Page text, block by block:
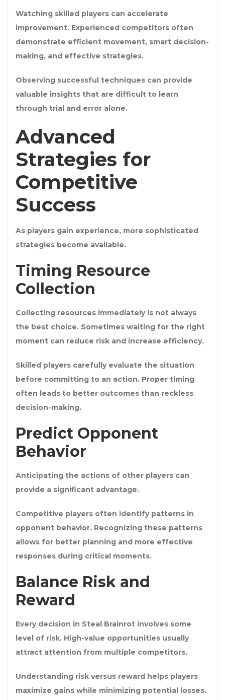
Watching skilled players can accelerate
improvement. Experienced competitors often
demonstrate efficient movement, smart decision-
making, and effective strategies.
Observing successful techniques can provide
valuable insights that are difficult to learn
through trial and error alone.
Advanced
Strategies for
Competitive
Success
As players gain experience, more sophisticated
strategies become available.
Timing Resource
Collection
Collecting resources immediately is not always
the best choice. Sometimes waiting for the right
moment can reduce risk and increase efficiency.
Skilled players carefully evaluate the situation
before committing to an action. Proper timing
often leads to better outcomes than reckless
decision-making.
Predict Opponent
Behavior
Anticipating the actions of other players can
provide a significant advantage.
Competitive players often identify patterns in
opponent behavior. Recognizing these patterns
allows for better planning and more effective
responses during critical moments.
Balance Risk and
Reward
Every decision in Steal Brainrot involves some
level of risk. High-value opportunities usually
attract attention from multiple competitors.
Understanding risk versus reward helps players
maximize gains while minimizing potential losses.